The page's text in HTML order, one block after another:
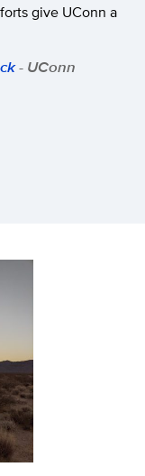
give UConn a
- UConn